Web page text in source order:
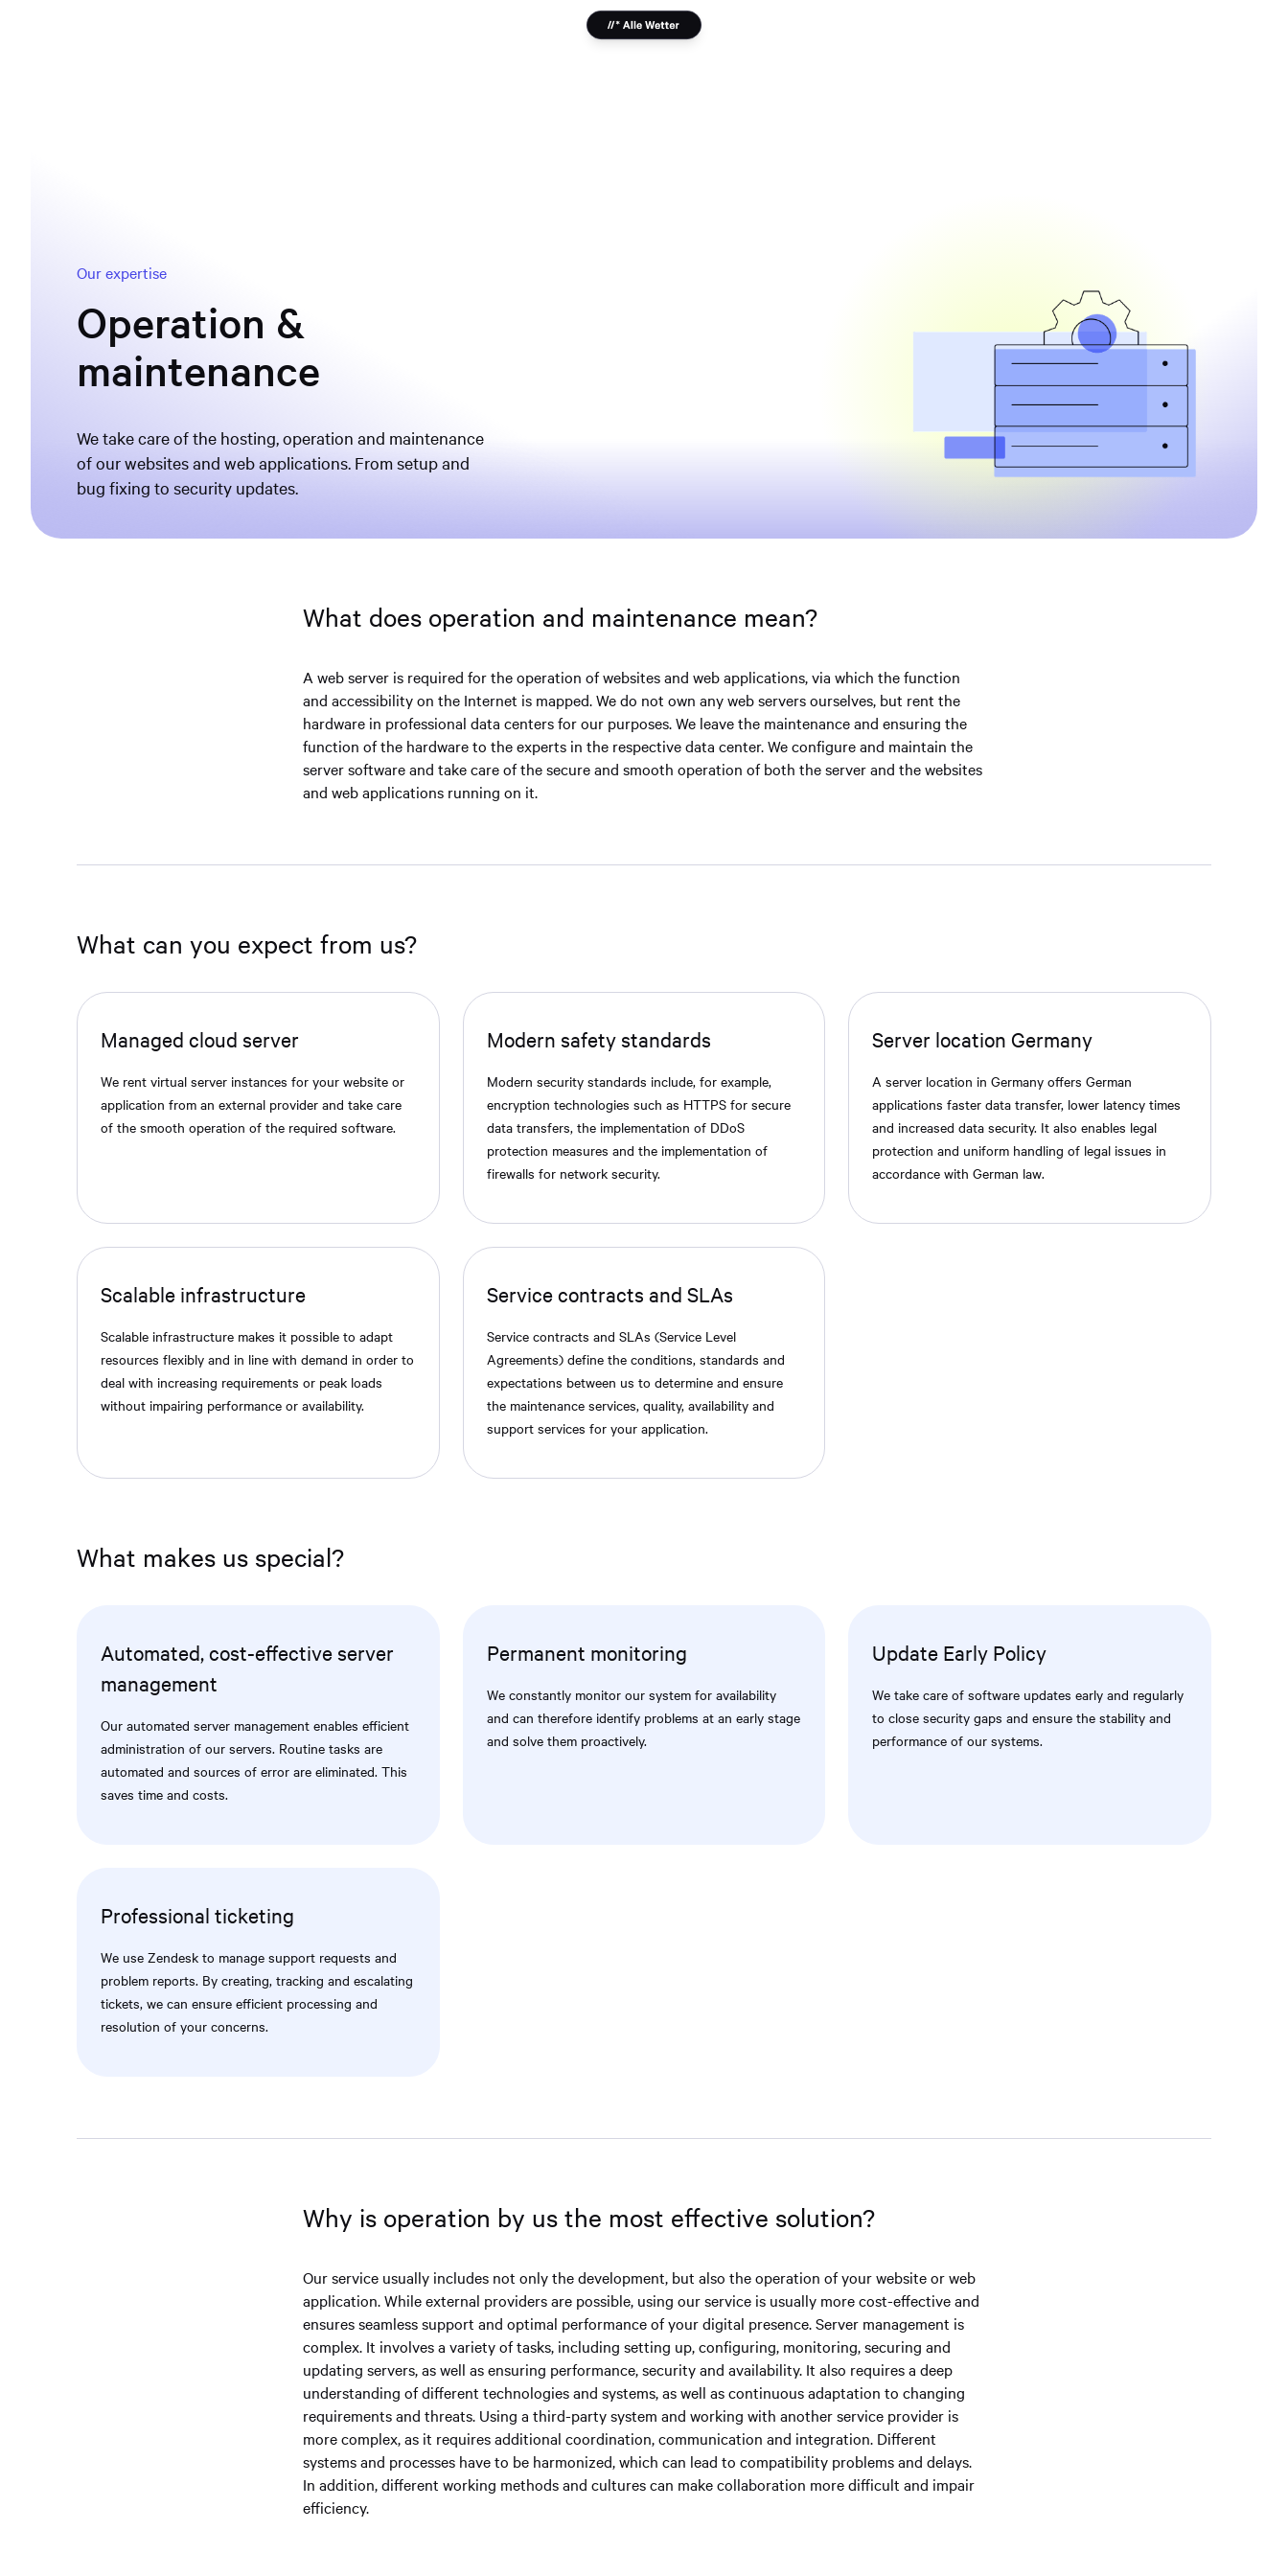
Our expertise
Operation &
maintenance
We take care of the hosting, operation and maintenance
of our websites and web applications. From setup and
bug fixing to security updates.
What does operation and maintenance mean?
A web server is required for the operation of websites and web applications, via which the function
and accessibility on the Internet is mapped. We do not own any web servers ourselves, but rent the
hardware in professional data centers for our purposes. We leave the maintenance and ensuring the
function of the hardware to the experts in the respective data center. We configure and maintain the
server software and take care of the secure and smooth operation of both the server and the websites
and web applications running on it.
What can you expect from us?
Managed cloud server
We rent virtual server instances for your website or
application from an external provider and take care
of the smooth operation of the required software.
Modern safety standards
Modern security standards include, for example,
encryption technologies such as HTTPS for secure
data transfers, the implementation of DDoS
protection measures and the implementation of
firewalls for network security.
Server location Germany
A server location in Germany offers German
applications faster data transfer, lower latency times
and increased data security. It also enables legal
protection and uniform handling of legal issues in
accordance with German law.
Scalable infrastructure
Scalable infrastructure makes it possible to adapt
resources flexibly and in line with demand in order to
deal with increasing requirements or peak loads
without impairing performance or availability.
Service contracts and SLAs
Service contracts and SLAs (Service Level
Agreements) define the conditions, standards and
expectations between us to determine and ensure
the maintenance services, quality, availability and
support services for your application.
What makes us special?
Automated, cost-effective server
management
Our automated server management enables efficient
administration of our servers. Routine tasks are
automated and sources of error are eliminated. This
saves time and costs.
Permanent monitoring
We constantly monitor our system for availability
and can therefore identify problems at an early stage
and solve them proactively.
Update Early Policy
We take care of software updates early and regularly
to close security gaps and ensure the stability and
performance of our systems.
Professional ticketing
We use Zendesk to manage support requests and
problem reports. By creating, tracking and escalating
tickets, we can ensure efficient processing and
resolution of your concerns.
Why is operation by us the most effective solution?
Our service usually includes not only the development, but also the operation of your website or web
application. While external providers are possible, using our service is usually more cost-effective and
ensures seamless support and optimal performance of your digital presence. Server management is
complex. It involves a variety of tasks, including setting up, configuring, monitoring, securing and
updating servers, as well as ensuring performance, security and availability. It also requires a deep
understanding of different technologies and systems, as well as continuous adaptation to changing
requirements and threats. Using a third-party system and working with another service provider is
more complex, as it requires additional coordination, communication and integration. Different
systems and processes have to be harmonized, which can lead to compatibility problems and delays.
In addition, different working methods and cultures can make collaboration more difficult and impair
efficiency.